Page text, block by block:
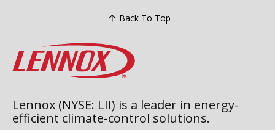
Back To Top
Lennox (NYSE: LII) is a leader in energy-
efficient climate-control solutions.